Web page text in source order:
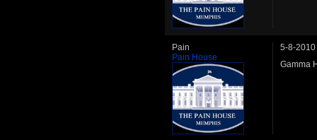
Pain
Pain House
5-8-2010
Gamma